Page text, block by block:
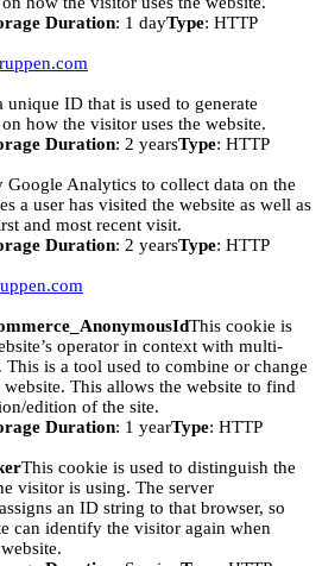
Duration: 1 dayType: HTTP
unique ID that is used to generate
how the visitor uses the website.
Duration: 2 yearsType: HTTP
Google Analytics to collect data on the
a user has visited the website as well as
and most recent visit.
Duration: 2 yearsType: HTTP
This cookie is
operator in context with multi-
This is a tool used to combine or change
This allows the website to find
edition of the site.
Duration: 1 yearType: HTTP
This cookie is used to distinguish the
visitor is using. The server
an ID string to that browser, so
can identify the visitor again when